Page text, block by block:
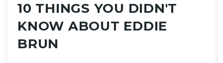
10 THINGS YOU DIDN'T
KNOW ABOUT EDDIE
BRUN